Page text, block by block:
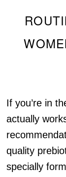
If you’re in
actually
quality
specially